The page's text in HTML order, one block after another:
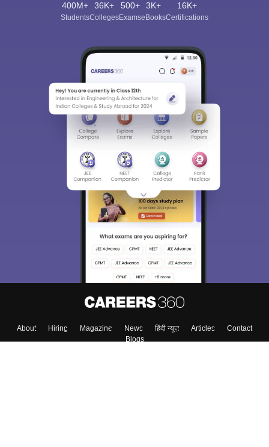
400M+
Students
36K+
Colleges
500+
Exams
3K+
eBooks
16K+
Certifications
About Hiring Magazine News हिंदी न्यूज़ Articles
Contact
Blogs